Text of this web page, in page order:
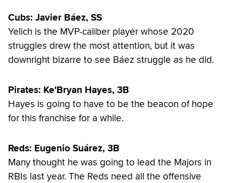
Cubs: Javier Báez, SS
Yelich is the MVP-caliber player whose 2020
struggles drew the most attention, but it was
downright bizarre to see Báez struggle as he did.
Pirates: Ke'Bryan Hayes, 3B
Hayes is going to have to be the beacon of hope
for this franchise for a while.
Reds: Eugenio Suárez, 3B
Many thought he was going to lead the Majors in
RBIs last year. The Reds need all the offensive